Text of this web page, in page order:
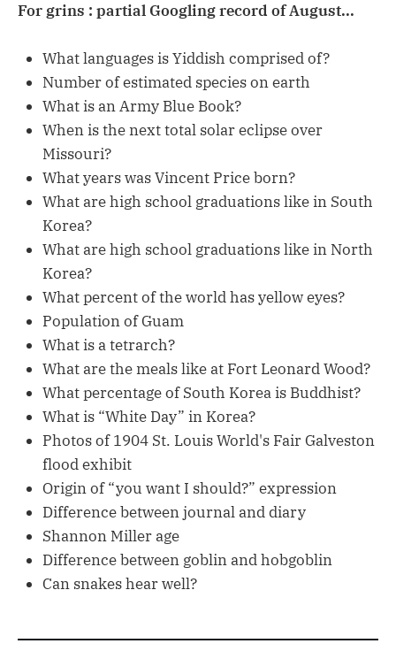
For grins : partial Googling record of August...
What languages is Yiddish comprised of?
Number of estimated species on earth
What is an Army Blue Book?
When is the next total solar eclipse over
Missouri?
What years was Vincent Price born?
What are high school graduations like in South
Korea?
What are high school graduations like in North
Korea?
What percent of the world has yellow eyes?
Population of Guam
What is a tetrarch?
What are the meals like at Fort Leonard Wood?
What percentage of South Korea is Buddhist?
What is “White Day” in Korea?
Photos of 1904 St. Louis World's Fair Galveston
flood exhibit
Origin of “you want I should?” expression
Difference between journal and diary
Shannon Miller age
Difference between goblin and hobgoblin
Can snakes hear well?